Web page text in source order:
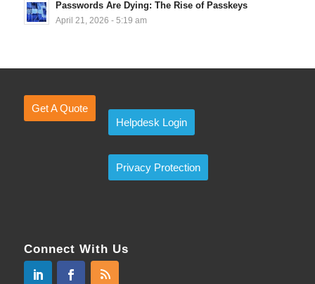
Passwords Are Dying: The Rise of Passkeys
April 21, 2026 - 5:19 am
Get A Quote
Helpdesk Login
Privacy Protection
Connect With Us